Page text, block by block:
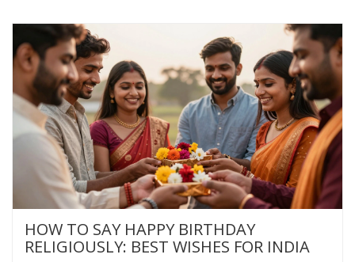
HOW TO SAY HAPPY BIRTHDAY
RELIGIOUSLY: BEST WISHES FOR INDIA